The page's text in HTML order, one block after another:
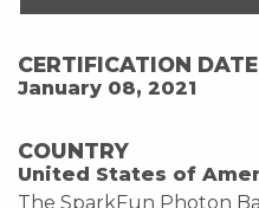
CERTIFICATION DATE
January 08, 2021
COUNTRY
United States of
The SparkFun Photon